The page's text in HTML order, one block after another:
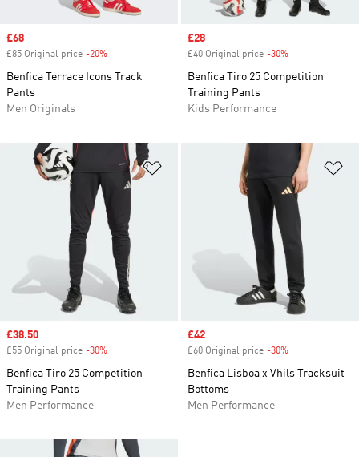
Sale price
£68
£85 Original price -20%
Benfica Terrace Icons Track
Pants
Men Originals
Sale price
£28
£40 Original price -30%
Benfica Tiro 25 Competition
Training Pants
Kids Performance
Add to Wishlist
Sale price
£38.50
£55 Original price -30%
Benfica Tiro 25 Competition
Training Pants
Men Performance
Sale price
£42
£60 Original price -30%
Benfica Lisboa x Vhils Tracksuit
Bottoms
Men Performance